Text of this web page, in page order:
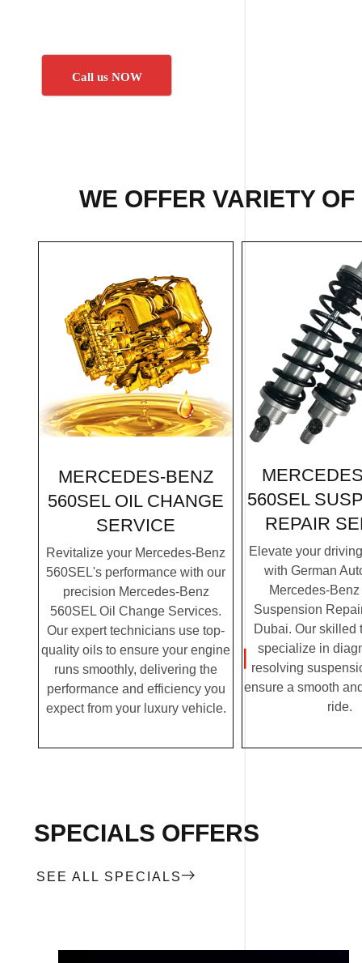
Call us NOW
WE OFFER VARIETY
MERCEDES-BENZ
560SEL OIL CHANGE
SERVICE
Revitalize your Mercedes-Benz
560SEL's performance with our
precision Mercedes-Benz
560SEL Oil Change Services.
Our expert technicians use top-
quality oils to ensure your engine
runs smoothly, delivering the
performance and efficiency you
expect from your luxury vehicle.
560SEL
REPAIR
Elevate your
with German
Mercedes-
Suspension
Dubai. Our skilled
specialize in
resolving
ensure a smooth
ride.
SPECIALS OFFERS
SEE ALL SPECIALS